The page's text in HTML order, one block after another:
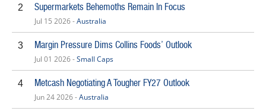
2 Supermarkets Behemoths Remain In Focus
Jul 15 2026 -Australia
3 Margin Pressure Dims Collins Foods’ Outlook
Jul 01 2026 -Small Caps
4 Metcash Negotiating A Tougher FY27 Outlook
Jun 24 2026 -Australia